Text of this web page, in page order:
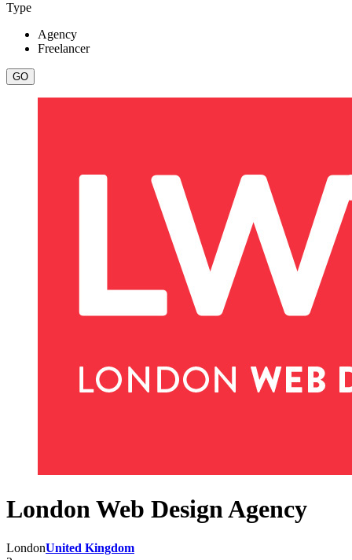
Type
Agency
Freelancer
London Web Design Agency
LondonUnited Kingdom